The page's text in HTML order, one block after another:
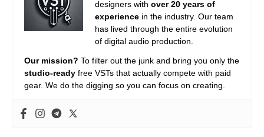
designers with over 20 years of
experience in the industry. Our team
has lived through the entire evolution
of digital audio production.
Our mission? To filter out the junk and bring you only the
studio-ready free VSTs that actually compete with paid
gear. We do the digging so you can focus on creating.